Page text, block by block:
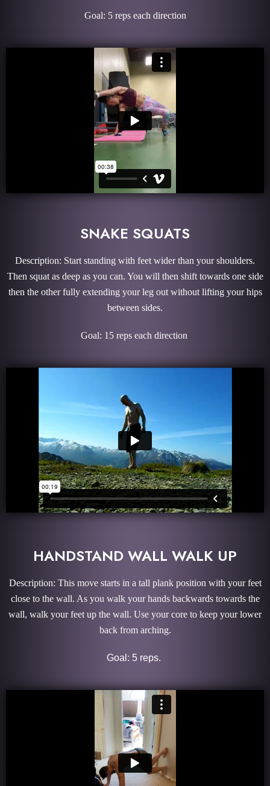
Goal: 5 reps each direction
SNAKE SQUATS
Description: Start standing with feet wider than your shoulders.
Then squat as deep as you can. You will then shift towards one side
then the other fully extending your leg out without lifting your hips
between sides.
Goal: 15 reps each direction
HANDSTAND WALL WALK UP
Description: This move starts in a tall plank position with your feet
close to the wall. As you walk your hands backwards towards the
wall, walk your feet up the wall. Use your core to keep your lower
back from arching.
Goal: 5 reps.